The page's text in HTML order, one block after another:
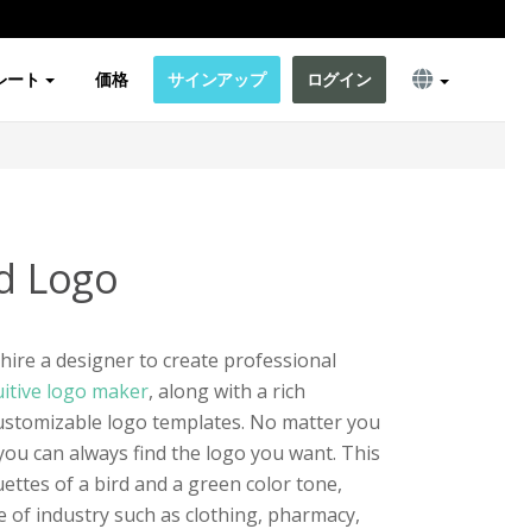
ート 価格 サインアップ ログイン
Logo
a designer to create professional
logo maker, along with a rich
logo templates. No matter you
can always find the logo you want. This
of a bird and a green color tone,
of industry such as clothing, pharmacy,